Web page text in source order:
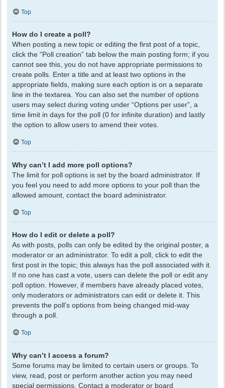
Top
How do I create a poll?
When posting a new topic or editing the first post of a topic,
click the “Poll creation” tab below the main posting form; if you
cannot see this, you do not have appropriate permissions to
create polls. Enter a title and at least two options in the
appropriate fields, making sure each option is on a separate
line in the textarea. You can also set the number of options
users may select during voting under “Options per user”, a
time limit in days for the poll (0 for infinite duration) and lastly
the option to allow users to amend their votes.
Top
Why can’t I add more poll options?
The limit for poll options is set by the board administrator. If
you feel you need to add more options to your poll than the
allowed amount, contact the board administrator.
Top
How do I edit or delete a poll?
As with posts, polls can only be edited by the original poster, a
moderator or an administrator. To edit a poll, click to edit the
first post in the topic; this always has the poll associated with it.
If no one has cast a vote, users can delete the poll or edit any
poll option. However, if members have already placed votes,
only moderators or administrators can edit or delete it. This
prevents the poll’s options from being changed mid-way
through a poll.
Top
Why can’t I access a forum?
Some forums may be limited to certain users or groups. To
view, read, post or perform another action you may need
special permissions. Contact a moderator or board